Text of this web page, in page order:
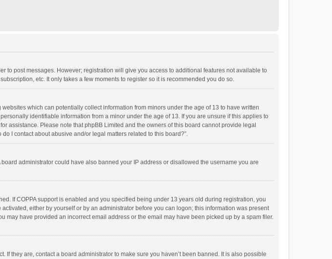
to post messages. However; registration will give you access to additional features not available to
etc. It only takes a few moments to register so it is recommended you do so.
which can potentially collect information from minors under the age of 13 to have written
identifiable information from a minor under the age of 13. If you are unsure if this applies to
assistance. Please note that phpBB Limited and the owners of this board cannot provide legal
I contact about abusive and/or legal matters related to this board?”.
administrator could have also banned your IP address or disallowed the username you are
If COPPA support is enabled and you specified being under 13 years old during registration, you
either by yourself or by an administrator before you can logon; this information was present
have provided an incorrect email address or the email may have been picked up by a spam filer.
they are, contact a board administrator to make sure you haven’t been banned. It is also possible